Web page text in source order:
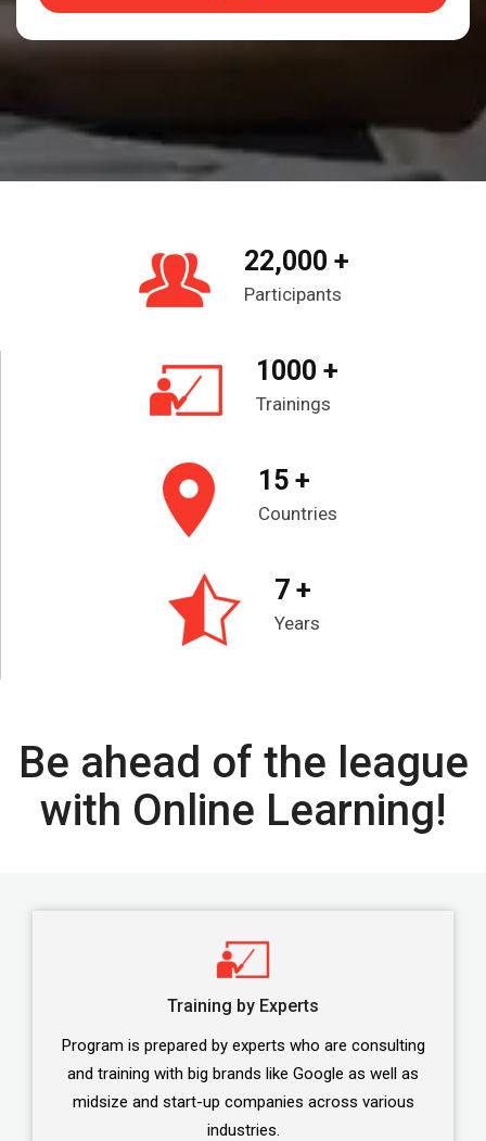
22,000 +
Participants
1000 +
Trainings
15 +
Countries
7 +
Years
Be ahead of the league
with Online Learning!
Training by Experts
Program is prepared by experts who are consulting
and training with big brands like Google as well as
midsize and start-up companies across various
industries.